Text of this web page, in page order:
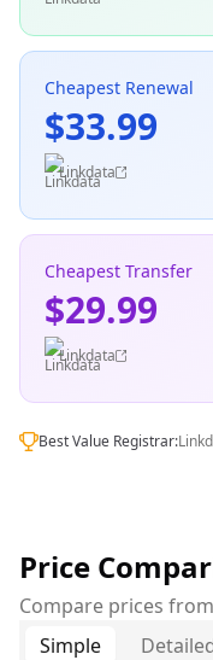
Cheapest Renewal
$33.99
Linkdata
Cheapest Transfer
$29.99
Linkdata
Best Value Registrar:
Price
Compare prices
Simple